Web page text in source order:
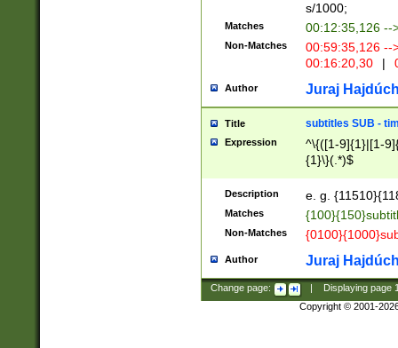
s/1000;
Matches 00:12:35,126 --
Non-Matches
00:59:35,126
00:16:20,30
|
Author Juraj
Title subtitles SUB -
Expression
^\{([1-9]{1}|[1-
{1}\}(.*)$
Description e. g.
Matches
Non-Matches
Author Juraj
Change page: Displaying page
Copyright © 2001-